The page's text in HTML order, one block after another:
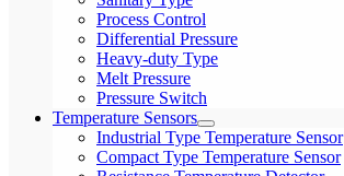
Process Control
Differential Pressure
Heavy-duty Type
Melt Pressure
Pressure Switch
Temperature Sensors
Industrial Type Temperature Sensor
Compact Type Temperature Sensor